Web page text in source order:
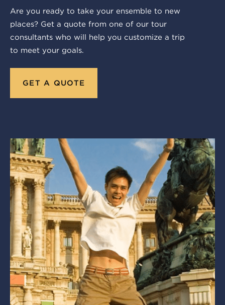
Are you ready to take your ensemble to new
places? Get a quote from one of our tour
consultants who will help you customize a trip
to meet your goals.
GET A QUOTE